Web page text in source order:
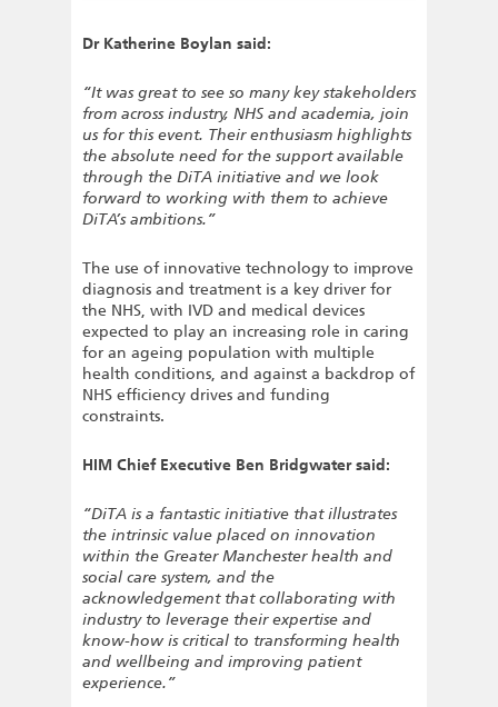
Dr Katherine Boylan said:
“It was great to see so many key stakeholders
from across industry, NHS and academia, join
us for this event. Their enthusiasm highlights
the absolute need for the support available
through the DiTA initiative and we look
forward to working with them to achieve
DiTA’s ambitions.”
The use of innovative technology to improve
diagnosis and treatment is a key driver for
the NHS, with IVD and medical devices
expected to play an increasing role in caring
for an ageing population with multiple
health conditions, and against a backdrop of
NHS efficiency drives and funding
constraints.
HIM Chief Executive Ben Bridgwater said:
“DiTA is a fantastic initiative that illustrates
the intrinsic value placed on innovation
within the Greater Manchester health and
social care system, and the
acknowledgement that collaborating with
industry to leverage their expertise and
know-how is critical to transforming health
and wellbeing and improving patient
experience.”